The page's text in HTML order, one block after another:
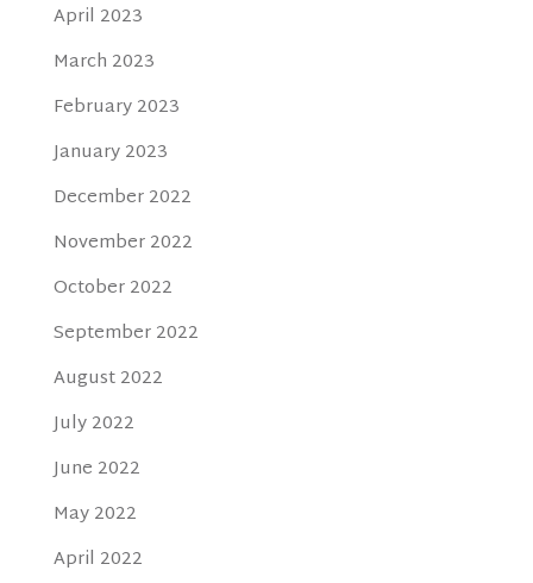
April 2023
March 2023
February 2023
January 2023
December 2022
November 2022
October 2022
September 2022
August 2022
July 2022
June 2022
May 2022
April 2022